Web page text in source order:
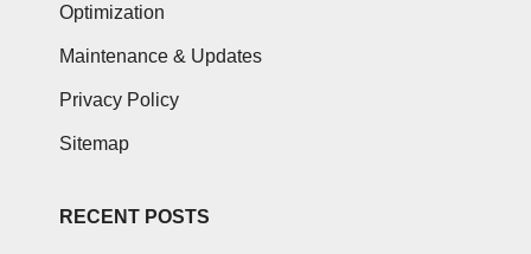
Optimization
Maintenance & Updates
Privacy Policy
Sitemap
RECENT POSTS